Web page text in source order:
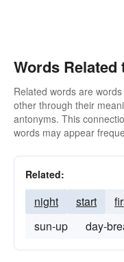
Words Related
Related words are
other through their
antonyms. This
words may appear
Related:
night start
sun-up
day-